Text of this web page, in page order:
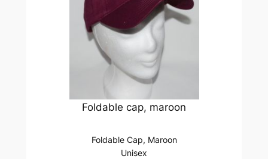
Foldable cap, maroon
Foldable Cap, Maroon
Unisex